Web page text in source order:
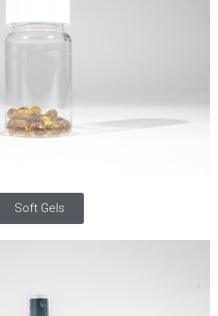
Soft Gels